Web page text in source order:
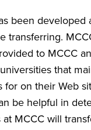
been developed
transferring.
to MCCC
that
for on their Web
be helpful in
MCCC will